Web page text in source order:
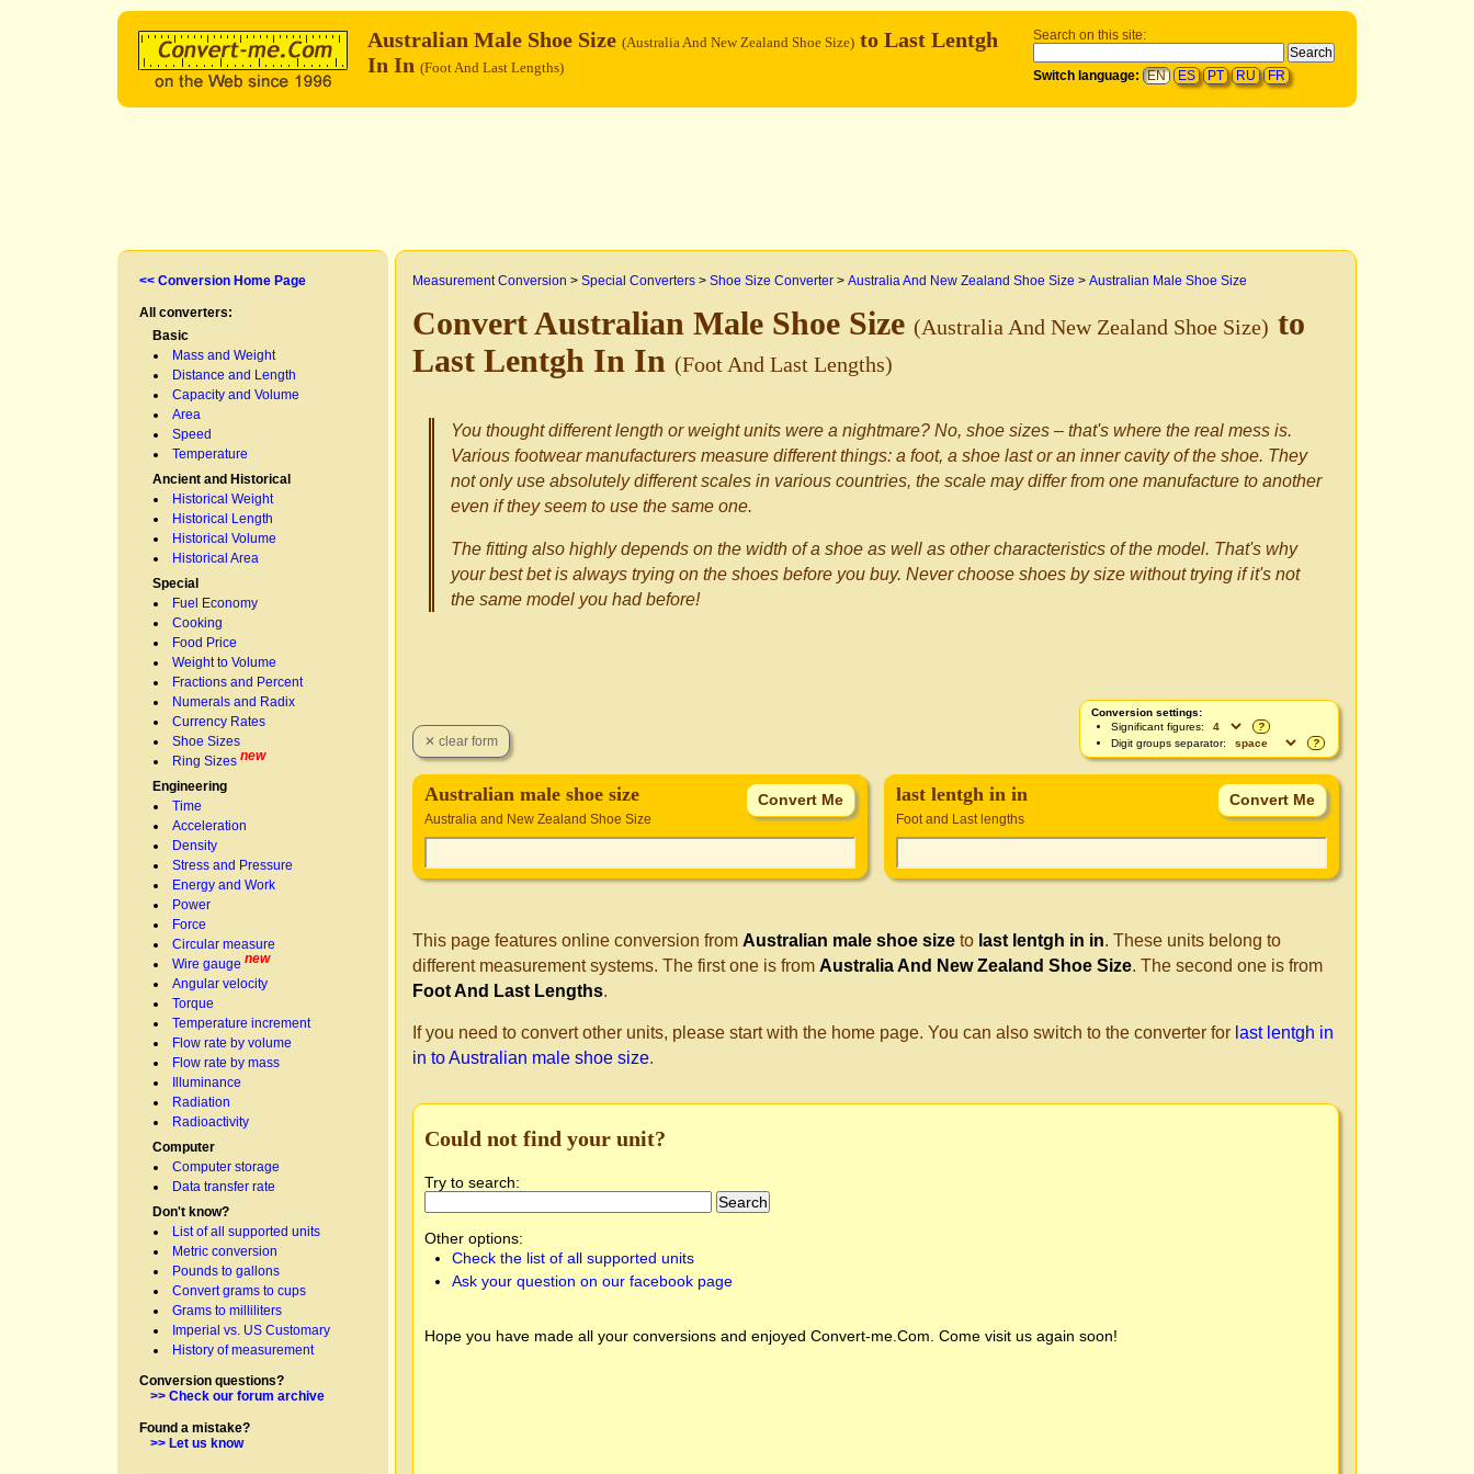
Search on this site:
Switch language: EN ES PT RU FR
Australian Male Shoe Size (Australia And New Zealand Shoe Size) to Last Lentgh
In In (Foot And Last Lengths)
<< Conversion Home Page
All converters:
Basic
Mass and Weight
Distance and Length
Capacity and Volume
Area
Speed
Temperature
Ancient and Historical
Historical Weight
Historical Length
Historical Volume
Historical Area
Special
Fuel Economy
Cooking
Food Price
Weight to Volume
Fractions and Percent
Numerals and Radix
Currency Rates
Shoe Sizes
Ring Sizes new
Engineering
Time
Acceleration
Density
Stress and Pressure
Energy and Work
Power
Force
Circular measure
Wire gauge new
Angular velocity
Torque
Temperature increment
Flow rate by volume
Flow rate by mass
Illuminance
Radiation
Radioactivity
Computer
Computer storage
Data transfer rate
Don't know?
List of all supported units
Metric conversion
Pounds to gallons
Convert grams to cups
Grams to milliliters
Imperial vs. US Customary
History of measurement
Conversion questions?
>> Check our forum archive
Found a mistake?
>> Let us know
Measurement Conversion > Special Converters > Shoe Size Converter > Australia And New Zealand Shoe Size > Australian Male Shoe Size
Convert Australian Male Shoe Size (Australia And New Zealand Shoe Size) to
Last Lentgh In In (Foot And Last Lengths)
You thought different length or weight units were a nightmare? No, shoe sizes – that's where the real mess is.
Various footwear manufacturers measure different things: a foot, a shoe last or an inner cavity of the shoe. They
not only use absolutely different scales in various countries, the scale may differ from one manufacture to another
even if they seem to use the same one.
The fitting also highly depends on the width of a shoe as well as other characteristics of the model. That's why
your best bet is always trying on the shoes before you buy. Never choose shoes by size without trying if it's not
the same model you had before!
Conversion settings:
Significant figures:
?
Digit groups separator:
?
Australian male shoe size
Australia and New Zealand Shoe Size
last lentgh in in
Foot and Last lengths
This page features online conversion from Australian male shoe size to last lentgh in in. These units belong to
different measurement systems. The first one is from Australia And New Zealand Shoe Size. The second one is from
Foot And Last Lengths.
If you need to convert other units, please start with the home page. You can also switch to the converter for last lentgh in
in to Australian male shoe size.
Could not find your unit?
Try to search:
Other options:
Check the list of all supported units
Ask your question on our facebook page
Hope you have made all your conversions and enjoyed Convert-me.Com. Come visit us again soon!